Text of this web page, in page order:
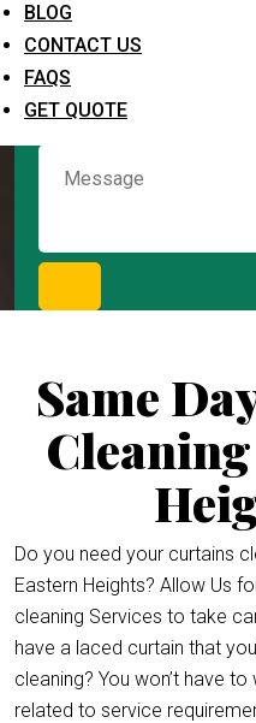
BLOG
CONTACT US
FAQS
GET QUOTE
What service are you
Same
Do you need your curtains
Eastern Heights? Allow Us
cleaning Services to take
have a laced curtain that
cleaning? You won’t have
related to service